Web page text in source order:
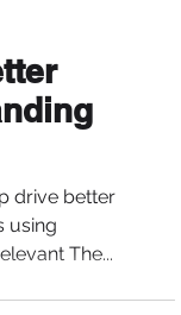
drive better
using
The...